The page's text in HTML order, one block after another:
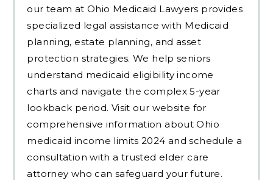
our team at Ohio Medicaid Lawyers provides
specialized legal assistance with Medicaid
planning, estate planning, and asset
protection strategies. We help seniors
understand medicaid eligibility income
charts and navigate the complex 5-year
lookback period. Visit our website for
comprehensive information about Ohio
medicaid income limits 2024 and schedule a
consultation with a trusted elder care
attorney who can safeguard your future.